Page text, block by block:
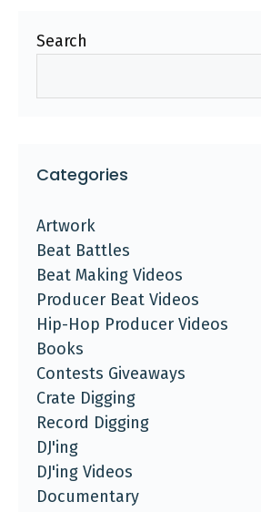
Search
Categories
Artwork
Beat Battles
Beat Making Videos
Producer Beat Videos
Hip-Hop Producer Videos
Books
Contests Giveaways
Crate Digging
Record Digging
DJ'ing
DJ'ing Videos
Documentary